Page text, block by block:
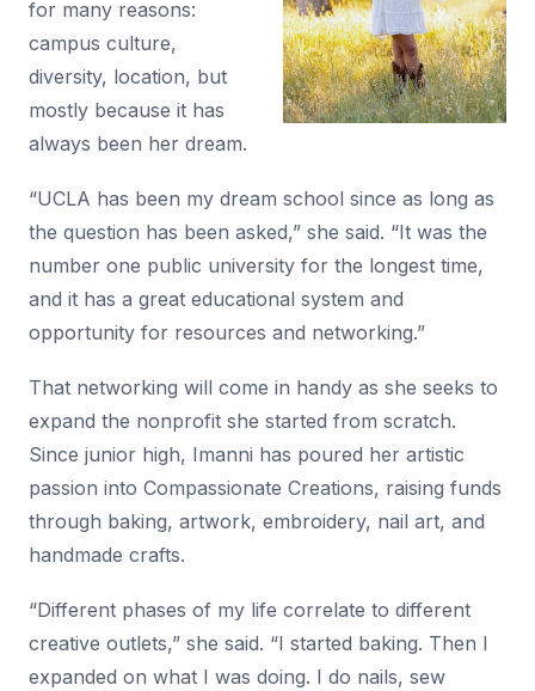
for many reasons:
campus culture,
diversity, location, but
mostly because it has
always been her dream.
“UCLA has been my dream school since as long as
the question has been asked,” she said. “It was the
number one public university for the longest time,
and it has a great educational system and
opportunity for resources and networking.”
That networking will come in handy as she seeks to
expand the nonprofit she started from scratch.
Since junior high, Imanni has poured her artistic
passion into Compassionate Creations, raising funds
through baking, artwork, embroidery, nail art, and
handmade crafts.
“Different phases of my life correlate to different
creative outlets,” she said. “I started baking. Then I
expanded on what I was doing. I do nails, sew